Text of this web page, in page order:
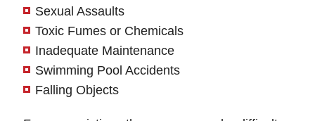
Sexual Assaults
Toxic Fumes or Chemicals
Inadequate Maintenance
Swimming Pool Accidents
Falling Objects
Hours
Monday: Open 24 hours
Tuesday: Open 24 hours
Wednesday: Open 24 hours
Wednesday: Open 24 hours
Thursday: Open 24 hours